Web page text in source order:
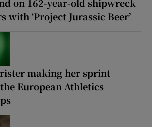
on 162-year-old shipwreck
with ‘Project Jurassic Beer’
making her sprint
European Athletics